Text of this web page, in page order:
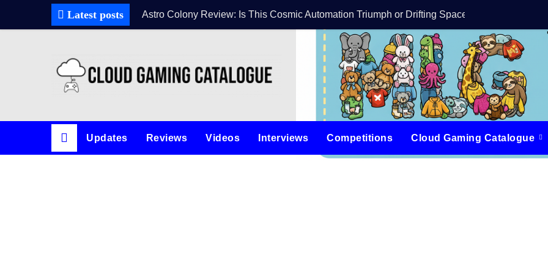
Latest posts Astro Colony Review: Is This Cosmic Automation Triumph or Drifting Space Debris?DreamForge
Updates Reviews Videos Interviews Competitions Cloud Gaming Catalogue